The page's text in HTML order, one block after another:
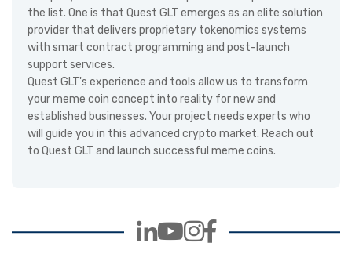
the list. One is that Quest GLT emerges as an elite solution
provider that delivers proprietary tokenomics systems
with smart contract programming and post-launch
support services.
Quest GLT's experience and tools allow us to transform
your meme coin concept into reality for new and
established businesses. Your project needs experts who
will guide you in this advanced crypto market. Reach out
to Quest GLT and launch successful meme coins.